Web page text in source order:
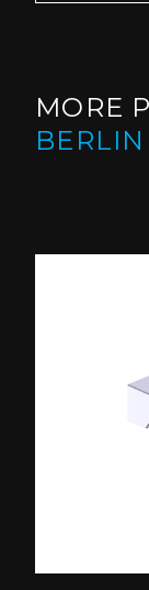
MORE
BERLIN